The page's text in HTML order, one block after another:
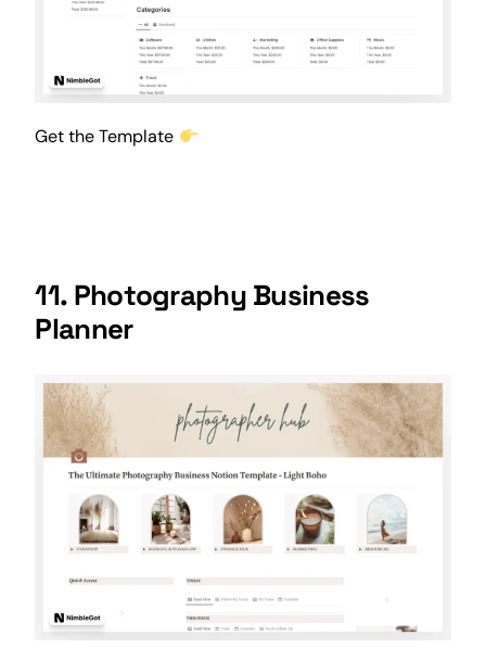
Get the Template
11. Photography Business
Planner